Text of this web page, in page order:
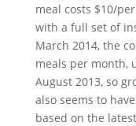
meal costs $10/
with a full set of
March 2014, the
meals per month,
August 2013, so
also seems to
based on the